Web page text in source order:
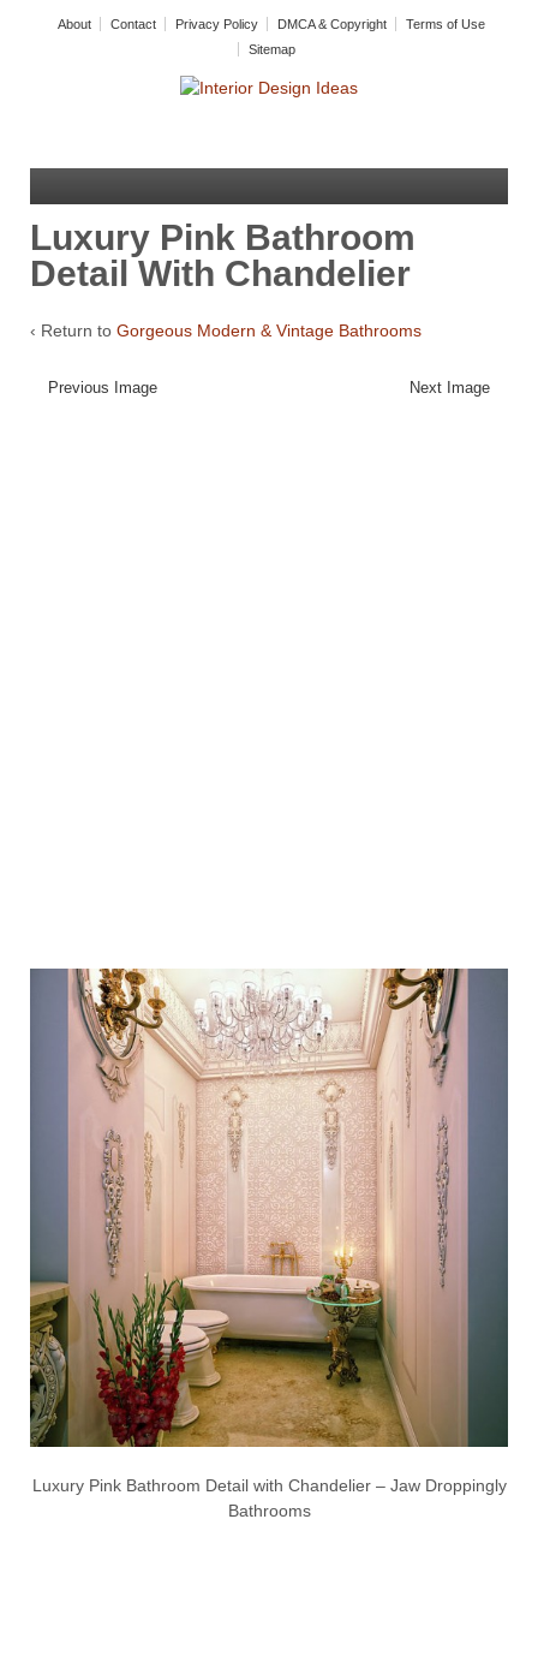
About Contact Privacy Policy DMCA & Copyright
Terms of Use
Sitemap
Luxury Pink Bathroom
Detail With Chandelier
‹ Return to Gorgeous Modern & Vintage Bathrooms
Previous Image Next Image
Luxury Pink Bathroom Detail with Chandelier – Jaw Droppingly
Bathrooms